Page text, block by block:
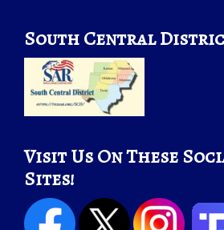
South Central
Visit Us On These
Sites!